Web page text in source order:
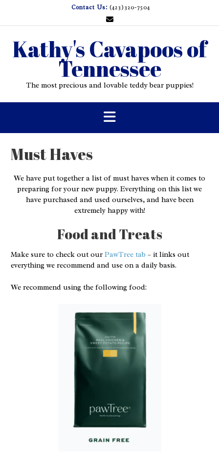
content
Contact Us: (423)320-7504
Kathy's Cavapoos of
Tennessee
The most precious and lovable teddy bear puppies!
Must Haves
We have put together a list of must haves when it comes to
preparing for your new puppy. Everything on this list we
have purchased and used ourselves, and have been
extremely happy with!
Food and Treats
Make sure to check out our PawTree tab – it links out
everything we recommend and use on a daily basis.
We recommend using the following food: